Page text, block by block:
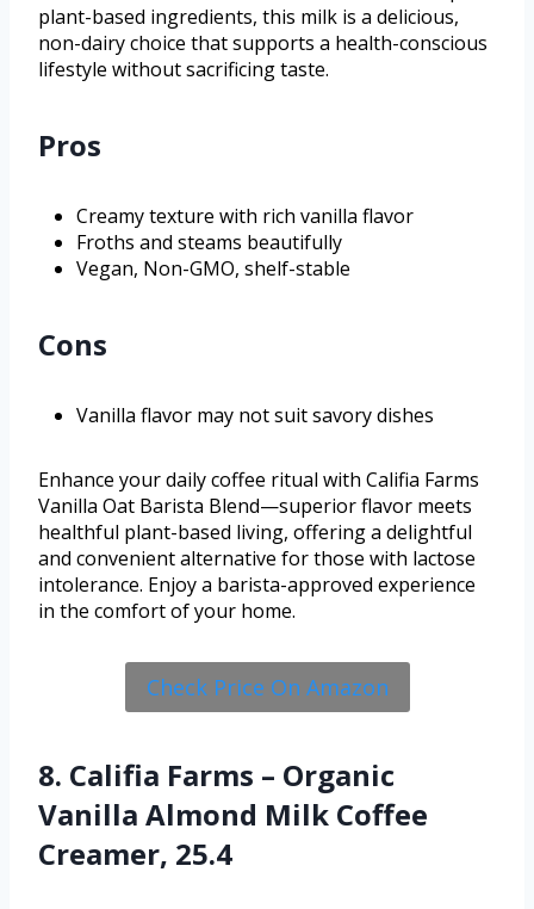
plant-based ingredients, this milk is a delicious,
non-dairy choice that supports a health-conscious
lifestyle without sacrificing taste.
Pros
Creamy texture with rich vanilla flavor
Froths and steams beautifully
Vegan, Non-GMO, shelf-stable
Cons
Vanilla flavor may not suit savory dishes
Enhance your daily coffee ritual with Califia Farms
Vanilla Oat Barista Blend—superior flavor meets
healthful plant-based living, offering a delightful
and convenient alternative for those with lactose
intolerance. Enjoy a barista-approved experience
in the comfort of your home.
Check Price On Amazon
8. Califia Farms – Organic
Vanilla Almond Milk Coffee
Creamer, 25.4